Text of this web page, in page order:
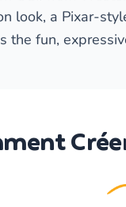
look, a Pixar-
the fun,